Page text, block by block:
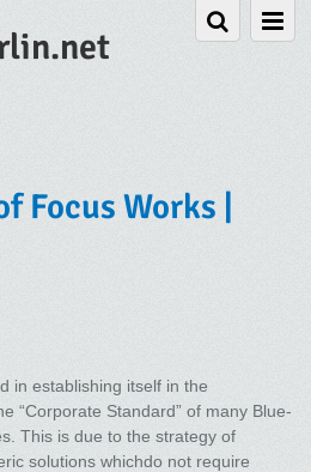
Focus Works |
in establishing itself in the
“Corporate Standard” of many Blue-
This is due to the strategy of
solutions whichdo not require